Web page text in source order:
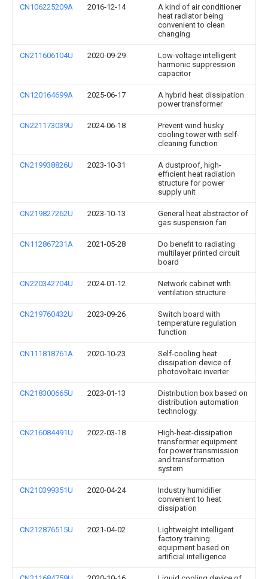
CN106225209A 2016-12-14
A kind of air conditioner
heat radiator being
convenient to clean
changing
CN211606104U 2020-09-29
Low-voltage intelligent
harmonic suppression
capacitor
CN120164699A 2025-06-17
A hybrid heat dissipation
power transformer
CN221173039U 2024-06-18
Prevent wind husky
cooling tower with self-
cleaning function
CN219938826U 2023-10-31
A dustproof, high-
efficient heat radiation
structure for power
supply unit
CN219827262U 2023-10-13
General heat abstractor of
gas suspension fan
CN112867231A 2021-05-28
Do benefit to radiating
multilayer printed circuit
board
CN220342704U 2024-01-12
Network cabinet with
ventilation structure
CN219760432U 2023-09-26
Switch board with
temperature regulation
function
CN111818761A 2020-10-23
Self-cooling heat
dissipation device of
photovoltaic inverter
CN218300665U 2023-01-13
Distribution box based on
distribution automation
technology
CN216084491U 2022-03-18
High-heat-dissipation
transformer equipment
for power transmission
and transformation
system
CN210399351U 2020-04-24
Industry humidifier
convenient to heat
dissipation
CN212876515U 2021-04-02
Lightweight intelligent
factory training
equipment based on
artificial intelligence